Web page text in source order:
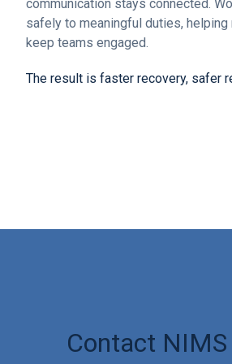
communication stays connected.
safely to meaningful duties,
keep teams engaged.
The result is faster recovery, safer
Contact